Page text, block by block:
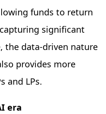
funds to return
significant
the data-driven nature
provides more
and LPs.
era